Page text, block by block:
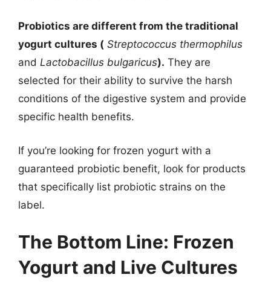
Probiotics are different from the traditional
yogurt cultures ( Streptococcus thermophilus
and Lactobacillus bulgaricus). They are
selected for their ability to survive the harsh
conditions of the digestive system and provide
specific health benefits.
If you’re looking for frozen yogurt with a
guaranteed probiotic benefit, look for products
that specifically list probiotic strains on the
label.
The Bottom Line: Frozen
Yogurt and Live Cultures